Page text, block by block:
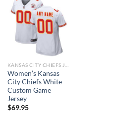
Women’s Kansas
City Chiefs White
Custom Game
Jersey
$69.95